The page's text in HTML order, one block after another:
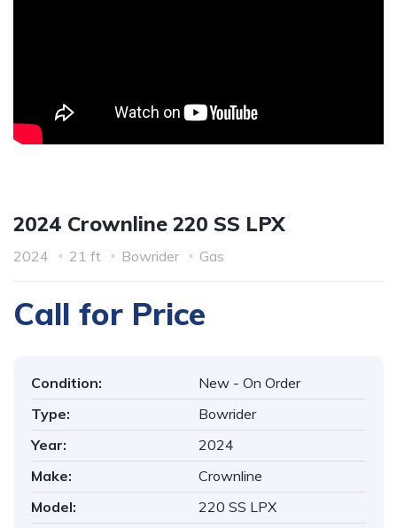
2024 Crownline 220 SS LPX
2024 21 ft Bowrider Gas
Call for Price
Condition:
New - On Order
Type:
Bowrider
Year:
2024
Make:
Crownline
Model:
220 SS LPX